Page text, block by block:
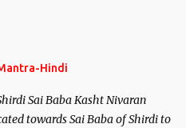
Hindi
Sai Baba Kasht Nivaran
towards Sai Baba of Shirdi to